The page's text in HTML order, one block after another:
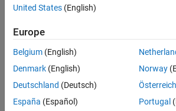
Output Arguments
See Alsovalues
excludeGroupsarguments. These
include or exclude groups selectively
definitions returned by the function.
If you choose to specify
specify a null character vector (
'') for
United States (English)
Europe
Belgium (English)
Denmark (English)
Deutschland (Deutsch)
España (Español)
Norway
Österreich
Portugal